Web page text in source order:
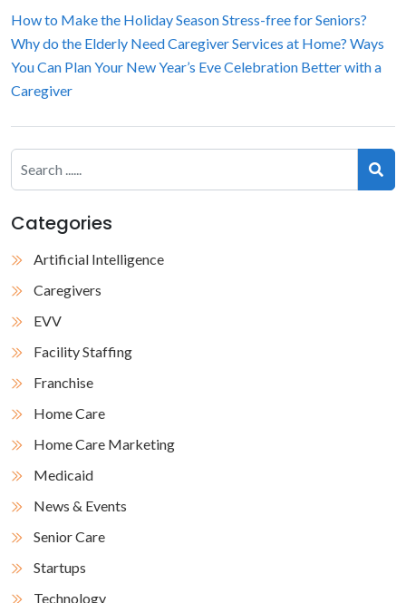
How to Make the Holiday Season Stress-free for Seniors?
Why do the Elderly Need Caregiver Services at Home? Ways
You Can Plan Your New Year’s Eve Celebration Better with a
Caregiver
Categories
Artificial Intelligence
Caregivers
EVV
Facility Staffing
Franchise
Home Care
Home Care Marketing
Medicaid
News & Events
Senior Care
Startups
Technology